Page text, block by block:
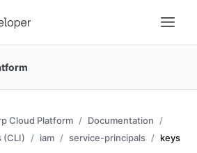
Cloud Platform
Documentation
(CLI) iam service-principals keys